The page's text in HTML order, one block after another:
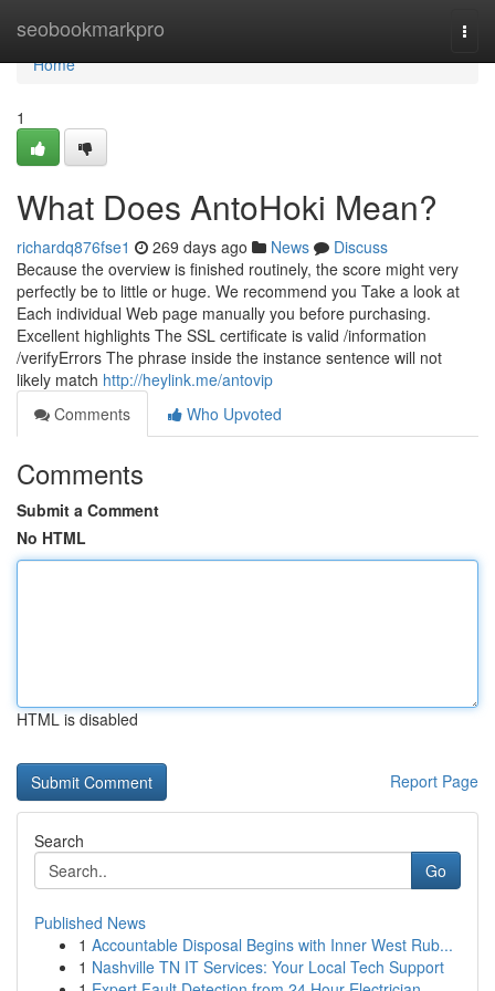
seobookmarkpro
Home
Home
1
What Does AntoHoki Mean?
richardq876fse1 269 days ago News
Discuss
Because the overview is finished routinely, the score might very
perfectly be to little or huge. We recommend you Take a look at
Each individual Web page manually you before purchasing.
Excellent highlights The SSL certificate is valid /information
/verifyErrors The phrase inside the instance sentence will not
likely match http://heylink.me/antovip
Comments
Who Upvoted
Comments
Submit a Comment
No HTML
HTML is disabled
Report Page
Search
Go
Published News
1 Accountable Disposal Begins with Inner West Rub...
1 Nashville TN IT Services: Your Local Tech Support